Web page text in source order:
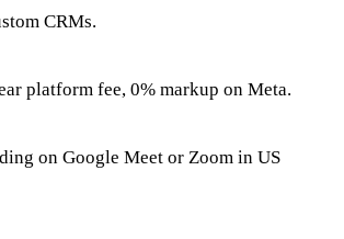
CRMs.
platform fee, 0% markup on Meta.
on Google Meet or Zoom in US